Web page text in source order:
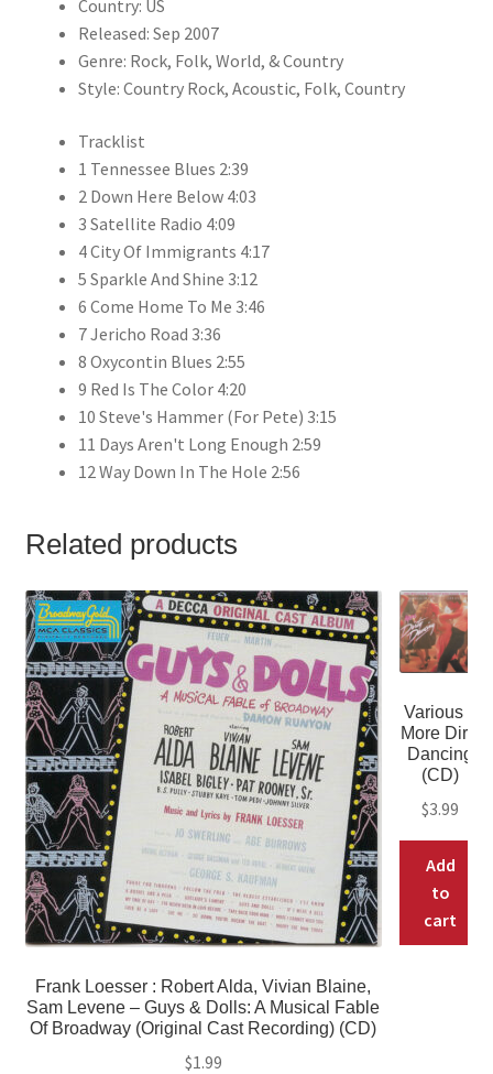
Country: US
Released: Sep 2007
Genre: Rock, Folk, World, & Country
Style: Country Rock, Acoustic, Folk, Country
Tracklist
1 Tennessee Blues 2:39
2 Down Here Below 4:03
3 Satellite Radio 4:09
4 City Of Immigrants 4:17
5 Sparkle And Shine 3:12
6 Come Home To Me 3:46
7 Jericho Road 3:36
8 Oxycontin Blues 2:55
9 Red Is The Color 4:20
10 Steve's Hammer (For Pete) 3:15
11 Days Aren't Long Enough 2:59
12 Way Down In The Hole 2:56
Related products
Frank Loesser : Robert Alda, Vivian Blaine,
Sam Levene – Guys & Dolls: A Musical Fable
Of Broadway (Original Cast Recording) (CD)
$1.99
Various –
More Dirty
Dancing
(CD)
$3.99
Add
to
cart